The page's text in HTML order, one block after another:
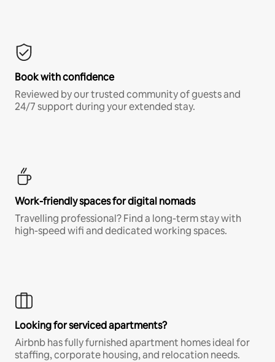
Book with confidence
Reviewed by our trusted community of guests and
24/7 support during your extended stay.
Work-friendly spaces for digital nomads
Travelling professional? Find a long-term stay with
high-speed wifi and dedicated working spaces.
Looking for serviced apartments?
Airbnb has fully furnished apartment homes ideal for
staffing, corporate housing, and relocation needs.